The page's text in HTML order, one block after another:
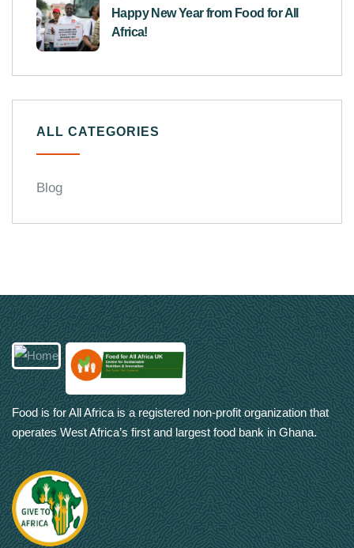
Happy New Year from Food for All
Africa!
ALL CATEGORIES
Blog
Food is for All Africa is a registered non-profit organization that
operates West Africa’s first and largest food bank in Ghana.